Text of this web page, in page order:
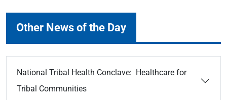
Other News of the Day
National Tribal Health Conclave: Healthcare for
Tribal Communities